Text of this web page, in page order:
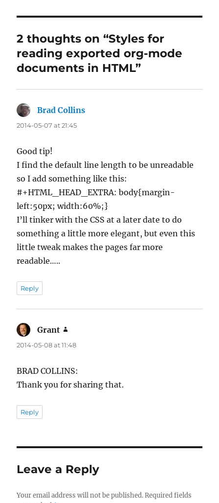
2 thoughts on “Styles for
reading exported org-mode
documents in HTML”
Brad Collins
2014-05-07 at 21:45
Good tip!
I find the default line length to be unreadable
so I add something like this:
#+HTML_HEAD_EXTRA: body{margin-
left:50px; width:60%;}
I’ll tinker with the CSS at a later date to do
something a little more elegant, but even this
little tweak makes the pages far more
readable…..
Reply
Grant
2014-05-08 at 11:48
BRAD COLLINS:
Thank you for sharing that.
Reply
Leave a Reply
Your email address will not be published. Required fields